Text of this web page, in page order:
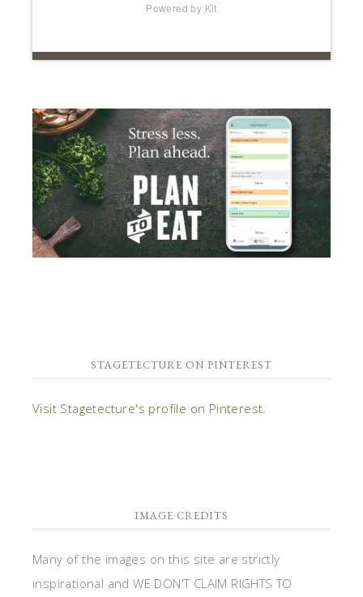
Powered by Kit
STAGETECTURE ON PINTEREST
Visit Stagetecture's profile on Pinterest.
IMAGE CREDITS
Many of the images on this site are strictly
inspirational and WE DON'T CLAIM RIGHTS TO